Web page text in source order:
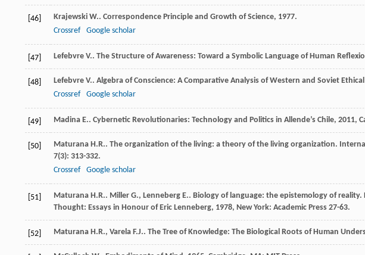
[46] Krajewski W.. Correspondence Principle and Growth of Science, 1977.
Crossref
Google scholar
[47] Lefebvre V.. The Structure of Awareness: Toward a Symbolic Language of Human
[48] Lefebvre V.. Algebra of Conscience: A Comparative Analysis of Western and Soviet
Crossref
Google scholar
[49] Madina E.. Cybernetic Revolutionaries: Technology and Politics in Allende’s Chile, 2011,
[50] Maturana H.R.. The organization of the living: a theory of the living organization.
7(3): 313-332.
Crossref
Google scholar
[51] Maturana H.R.. Miller G., Lenneberg E.. Biology of language: the epistemology of reality.
Thought: Essays in Honour of Eric Lenneberg, 1978, New York: Academic Press 27-63.
[52] Maturana H.R., Varela F.J.. The Tree of Knowledge: The Biological Roots of Human